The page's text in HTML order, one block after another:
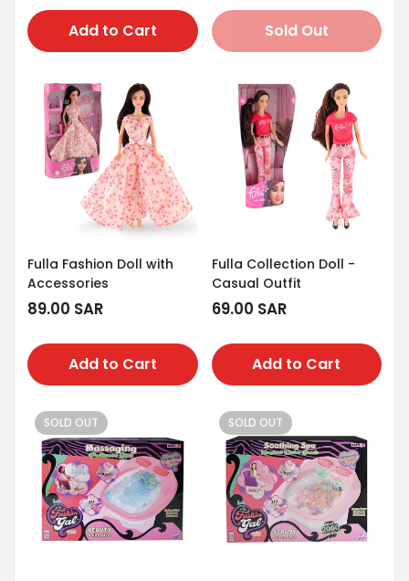
Add to Cart Sold Out
Fulla Fashion Doll with
Accessories
Regular
89.00 SAR
Add to Cart
Fulla Collection Doll -
Casual Outfit
Regular
69.00 SAR
Add to Cart
SOLD OUT SOLD OUT